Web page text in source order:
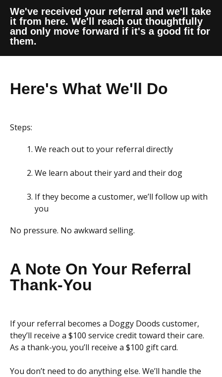
We've received your referral and we'll take
it from here. We'll reach out thoughtfully
and only move forward if it's a good fit for
them.
Here's What We'll Do
Steps:
We reach out to your referral directly
We learn about their yard and their dog
If they become a customer, we’ll follow up with
you
No pressure. No awkward selling.
A Note On Your Referral
Thank-You
If your referral becomes a Doggy Doods customer,
they’ll receive a $100 service credit toward their care.
As a thank-you, you’ll receive a $100 gift card.
You don’t need to do anything else. We’ll handle the